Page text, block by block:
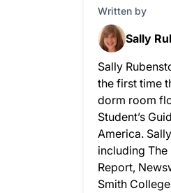
Written by
Sally
Sally
the first time
dorm room
Student’s
America.
including The
Report,
Smith